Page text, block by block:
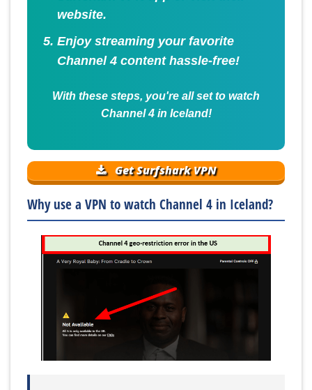
website.
Enjoy streaming your favorite
Channel 4 content hassle-free!
With these steps, you're all set to watch
Channel 4 in Iceland!
Get Surfshark VPN
Why use a VPN to watch Channel 4 in Iceland?